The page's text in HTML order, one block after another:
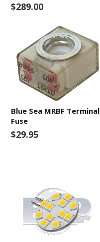
$289.00
Blue Sea MRBF Terminal
Fuse
$29.95